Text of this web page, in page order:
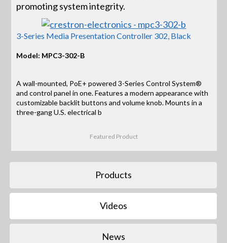
promoting system integrity.
3-Series Media Presentation Controller 302, Black
Model: MPC3-302-B
A wall-mounted, PoE+ powered 3-Series Control System®
and control panel in one. Features a modern appearance with
customizable backlit buttons and volume knob. Mounts in a
three-gang U.S. electrical b
Featured Product
Products
Videos
News